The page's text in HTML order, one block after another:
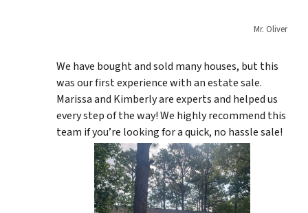
Mr. Oliver
We have bought and sold many houses, but this
was our first experience with an estate sale.
Marissa and Kimberly are experts and helped us
every step of the way! We highly recommend this
team if you’re looking for a quick, no hassle sale!